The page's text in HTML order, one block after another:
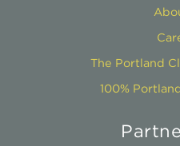
The Portland
100%